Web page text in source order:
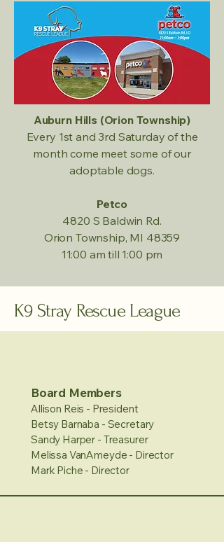
Auburn Hills (Orion Township)
Every 1st and 3rd Saturday of the
month come meet some of our
adoptable dogs.
Petco
4820 S Baldwin Rd.
Orion Township, MI 48359
11:00 am till 1:00 pm
K9 Stray Rescue League
Board Members
Allison Reis - President
Betsy Barnaba - Secretary
Sandy Harper - Treasurer
Melissa VanAmeyde - Director
Mark Piche - Director